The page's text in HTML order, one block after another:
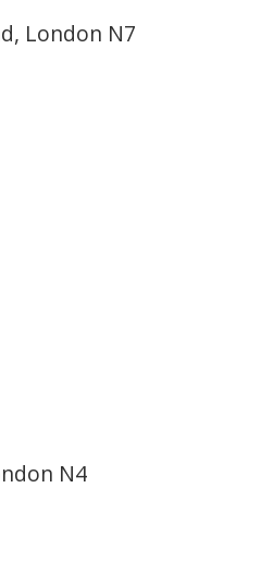
London N7
N4